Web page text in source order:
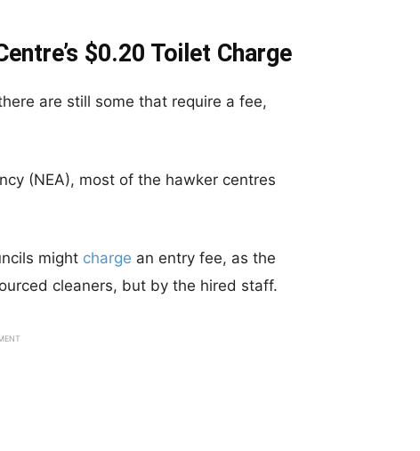
$0.20 Toilet Charge
are still some that require a fee,
(NEA), most of the hawker centres
might charge an entry fee, as the
cleaners, but by the hired staff.